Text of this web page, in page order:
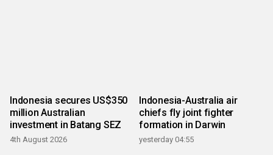
Indonesia secures US$350
million Australian
investment in Batang SEZ
4th August 2026
Indonesia-Australia air
chiefs fly joint fighter
formation in Darwin
yesterday 04:55